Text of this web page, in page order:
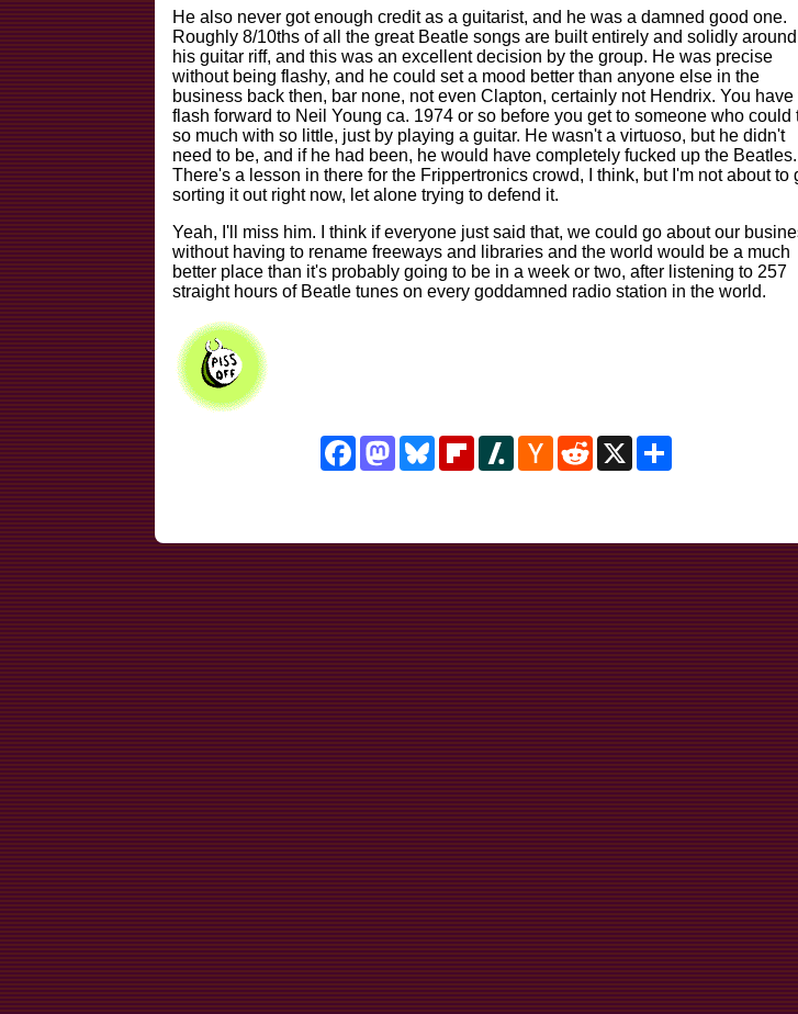
He also never got enough credit as a guitarist, and he was a damned good one.
Roughly 8/10ths of all the great Beatle songs are built entirely and solidly around
his guitar riff, and this was an excellent decision by the group. He was precise
without being flashy, and he could set a mood better than anyone else in the
business back then, bar none, not even Clapton, certainly not Hendrix. You have
flash forward to Neil Young ca. 1974 or so before you get to someone who could
so much with so little, just by playing a guitar. He wasn't a virtuoso, but he didn't
need to be, and if he had been, he would have completely fucked up the Beatles.
There's a lesson in there for the Frippertronics crowd, I think, but I'm not about to
sorting it out right now, let alone trying to defend it.
Yeah, I'll miss him. I think if everyone just said that, we could go about our
without having to rename freeways and libraries and the world would be a much
better place than it's probably going to be in a week or two, after listening to 257
straight hours of Beatle tunes on every goddamned radio station in the world.
FacebookMastodonBlueskyFlipboardSlashdotHacker
News
Reddit
X Share